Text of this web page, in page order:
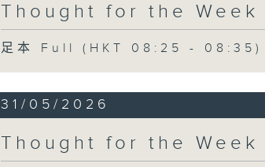
Thought for the Week
足本 Full (HKT 08:25 - 08:35)
31/05/2026
Thought for the Week